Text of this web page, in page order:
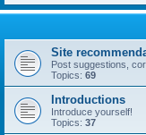
Site
Post suggestions,
Topics: 69
Introductions
Introduce yourself!
Topics: 37